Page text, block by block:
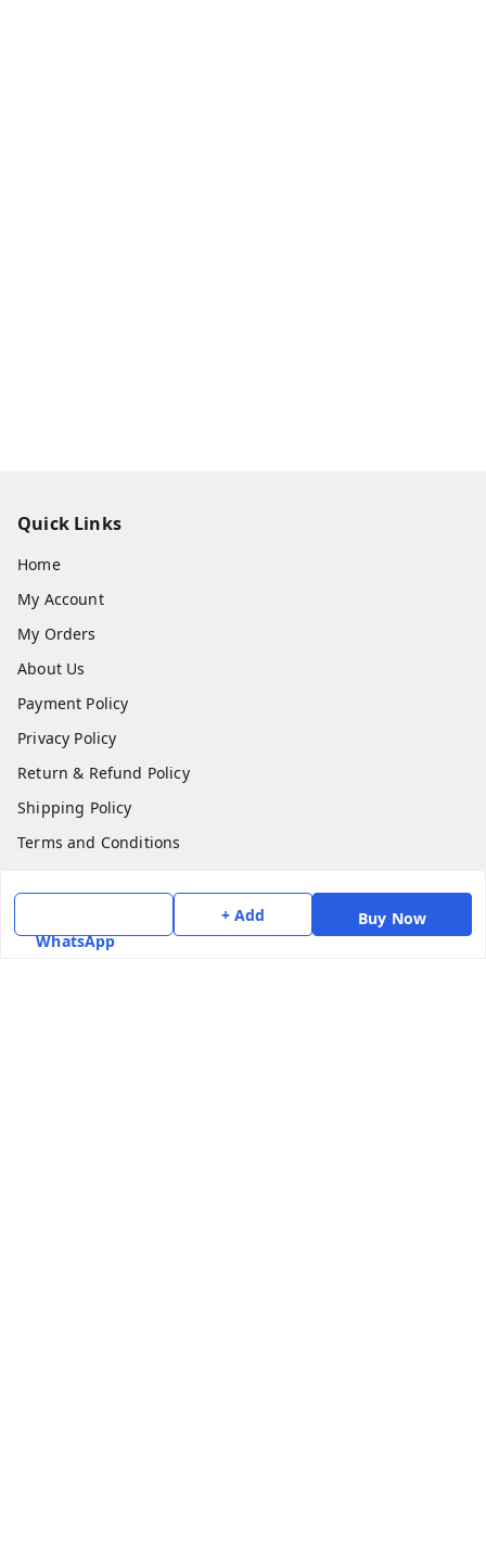
WhatsApp
+ Add Buy Now
Quick Links
Home
My Account
My Orders
About Us
Payment Policy
Privacy Policy
Return & Refund Policy
Shipping Policy
Terms and Conditions
Get In Touch